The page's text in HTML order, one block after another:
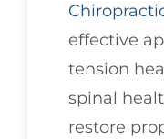
effective
tension
spinal
restore